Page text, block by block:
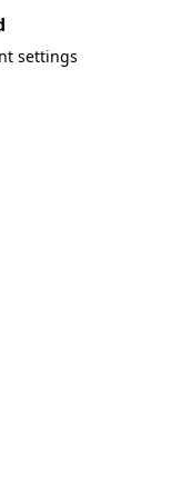
settings